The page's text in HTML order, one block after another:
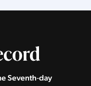
Seventh‑day